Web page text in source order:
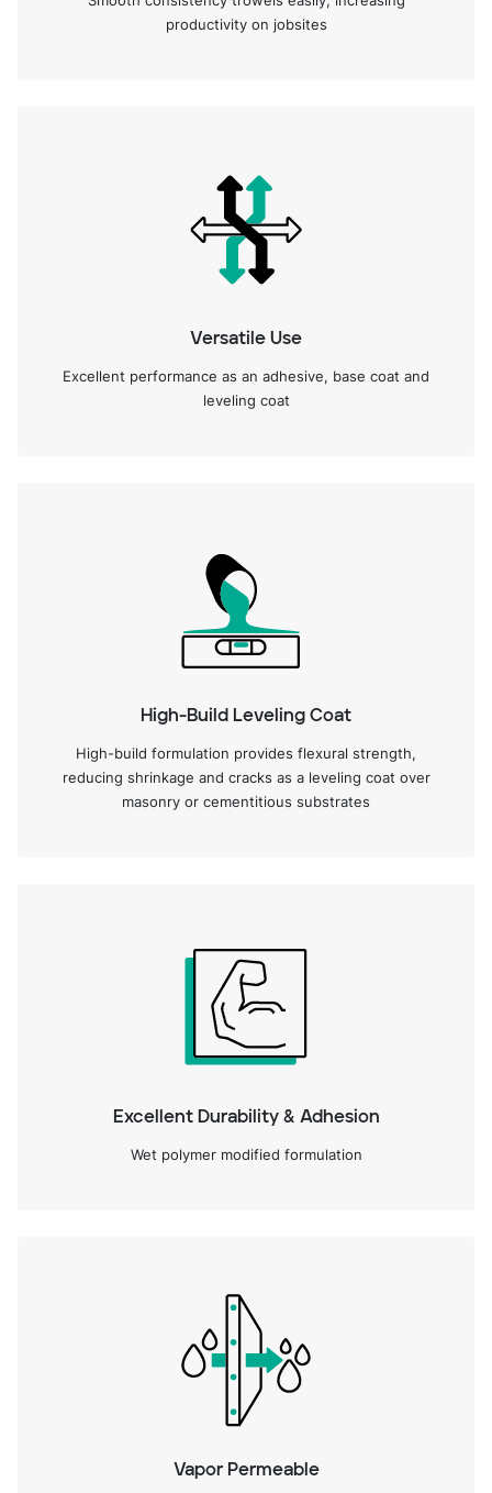
productivity on jobsites
Versatile Use
Excellent performance as an adhesive, base coat and
leveling coat
High-Build Leveling Coat
High-build formulation provides flexural strength,
reducing shrinkage and cracks as a leveling coat over
masonry or cementitious substrates
Excellent Durability & Adhesion
Wet polymer modified formulation
Vapor Permeable